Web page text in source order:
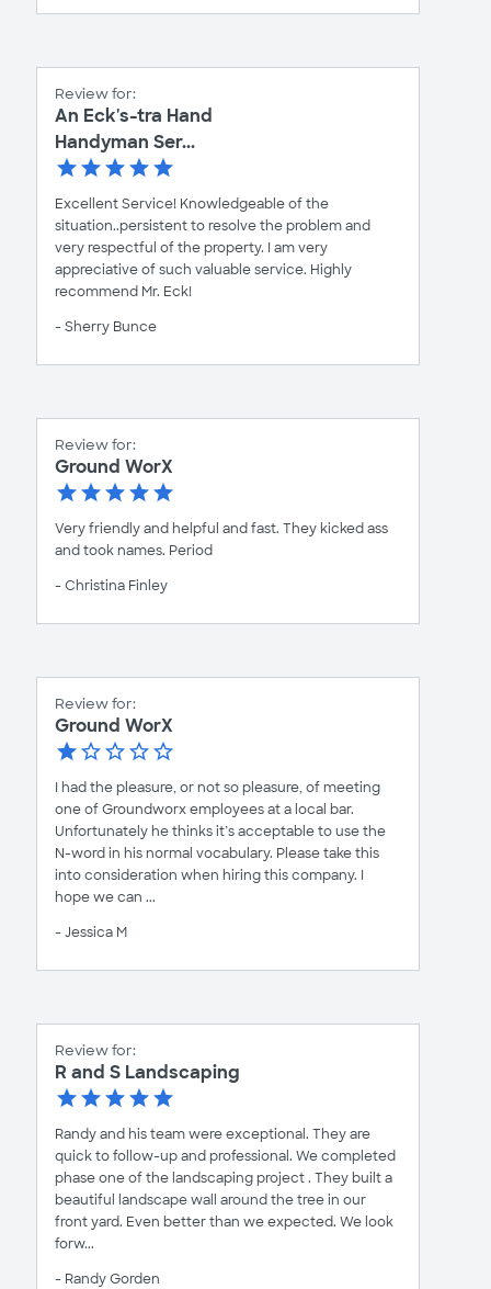
Review for:
An Eck's-tra Hand
Handyman Ser...
Excellent Service! Knowledgeable of the
situation..persistent to resolve the problem and
very respectful of the property. I am very
appreciative of such valuable service. Highly
recommend Mr. Eck!
- Sherry Bunce
Review for:
Ground WorX
Very friendly and helpful and fast. They kicked ass
and took names. Period
- Christina Finley
Review for:
Ground WorX
I had the pleasure, or not so pleasure, of meeting
one of Groundworx employees at a local bar.
Unfortunately he thinks it’s acceptable to use the
N-word in his normal vocabulary. Please take this
into consideration when hiring this company. I
hope we can ...
- Jessica M
Review for:
R and S Landscaping
Randy and his team were exceptional. They are
quick to follow-up and professional. We completed
phase one of the landscaping project . They built a
beautiful landscape wall around the tree in our
front yard. Even better than we expected. We look
forw...
- Randy Gorden